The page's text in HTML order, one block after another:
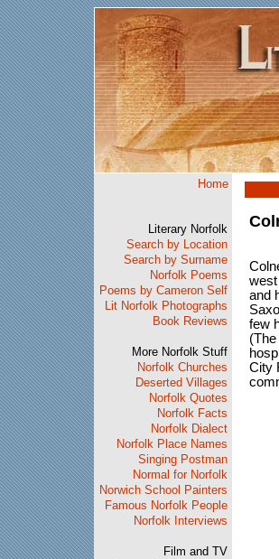
Home
Literary Norfolk
Search by Location
Search by Surname
Norfolk Poems
Poems by Cameron Self
Lit Norfolk Photographs
Book Reviews
More Norfolk Stuff
Norfolk Churches
Deserted Villages
Norfolk Quotes
Norfolk Facts
Norfolk Dialect
Norfolk Place Names
Singing Postman
Normal for Norfolk
Norwich School Painters
Famous Norfolk People
Norfolk Interviews
Film and TV
and
few
City